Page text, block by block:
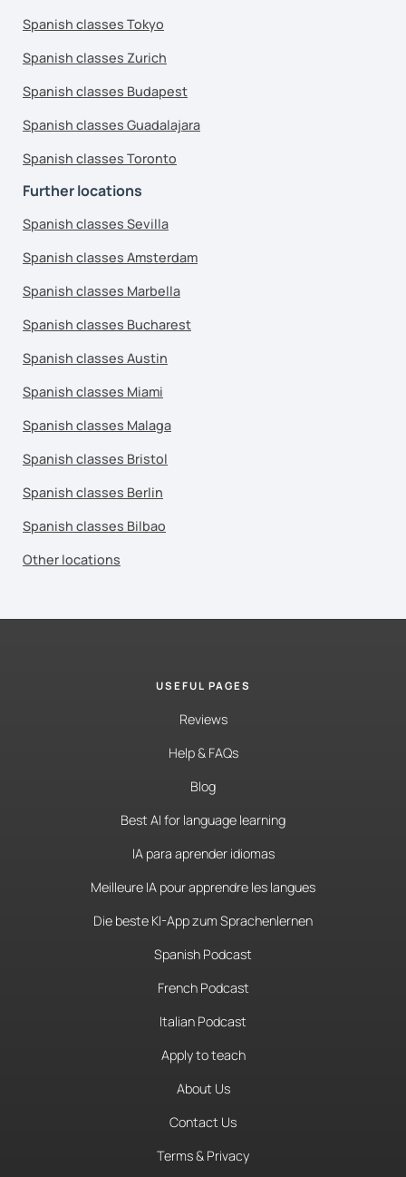
Spanish classes Tokyo
Spanish classes Zurich
Spanish classes Budapest
Spanish classes Guadalajara
Spanish classes Toronto
Further locations
Spanish classes Sevilla
Spanish classes Amsterdam
Spanish classes Marbella
Spanish classes Bucharest
Spanish classes Austin
Spanish classes Miami
Spanish classes Malaga
Spanish classes Bristol
Spanish classes Berlin
Spanish classes Bilbao
Other locations
USEFUL PAGES
Reviews
Help & FAQs
Blog
Best AI for language learning
IA para aprender idiomas
Meilleure IA pour apprendre les langues
Die beste KI-App zum Sprachenlernen
Spanish Podcast
French Podcast
Italian Podcast
Apply to teach
About Us
Contact Us
Terms & Privacy